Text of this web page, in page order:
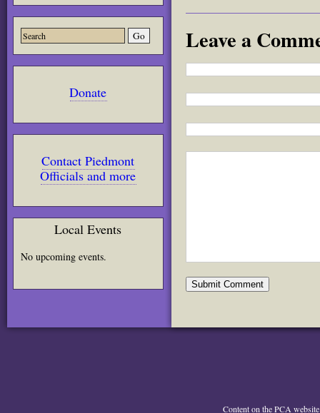
Donate
Contact Piedmont
Officials and more
Local Events
No upcoming events.
Leave a
Content on the PCA website